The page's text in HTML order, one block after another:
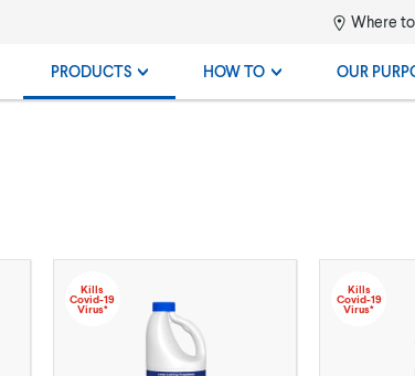
Where
PRODUCTS HOW TO OUR
Kills
Covid-19
Virus*
Kills
Covid-19
Virus*